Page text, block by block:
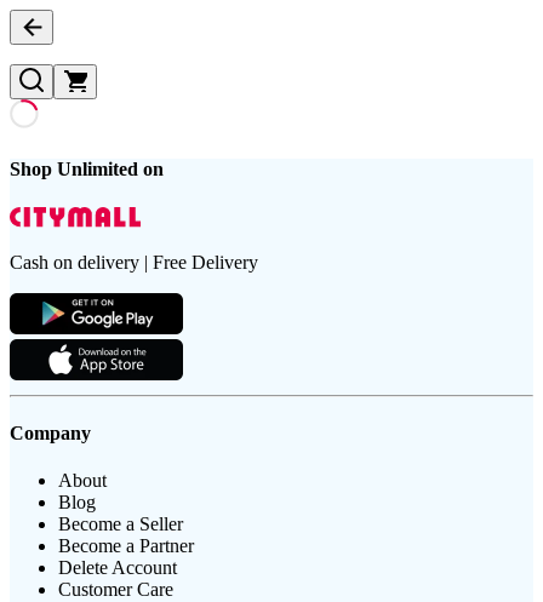
Shop Unlimited on
Cash on delivery | Free Delivery
Company
About
Blog
Become a Seller
Become a Partner
Delete Account
Customer Care